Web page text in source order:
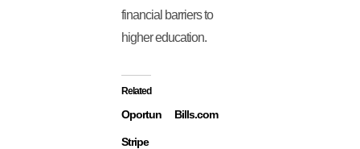
financial barriers to
higher education.
Related
Oportun Bills.com
Stripe